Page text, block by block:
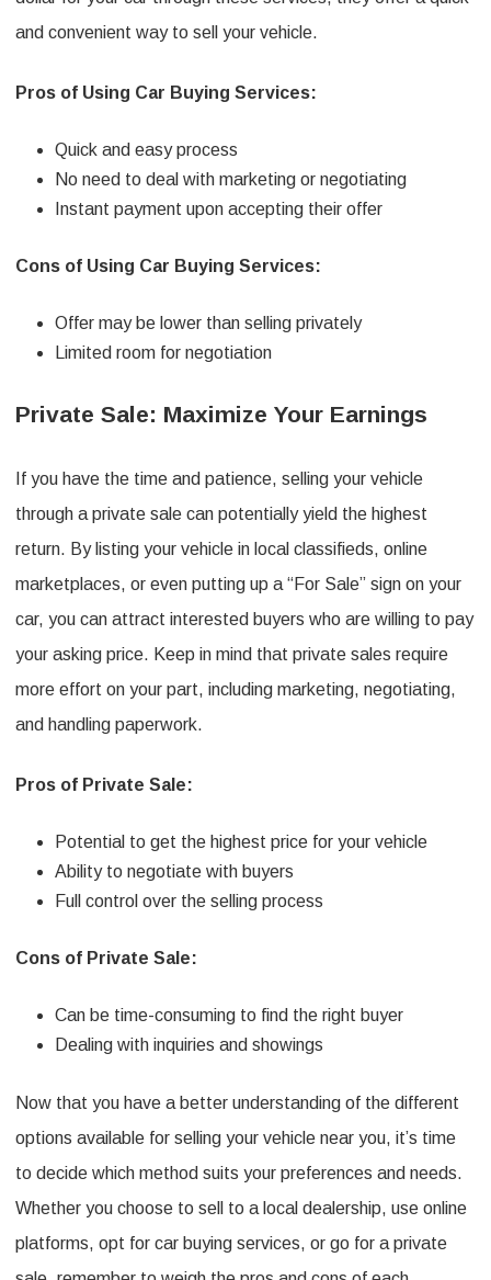
and convenient way to sell your vehicle.
Pros of Using Car Buying Services:
Quick and easy process
No need to deal with marketing or negotiating
Instant payment upon accepting their offer
Cons of Using Car Buying Services:
Offer may be lower than selling privately
Limited room for negotiation
Private Sale: Maximize Your Earnings
If you have the time and patience, selling your vehicle
through a private sale can potentially yield the highest
return. By listing your vehicle in local classifieds, online
marketplaces, or even putting up a “For Sale” sign on your
car, you can attract interested buyers who are willing to pay
your asking price. Keep in mind that private sales require
more effort on your part, including marketing, negotiating,
and handling paperwork.
Pros of Private Sale:
Potential to get the highest price for your vehicle
Ability to negotiate with buyers
Full control over the selling process
Cons of Private Sale:
Can be time-consuming to find the right buyer
Dealing with inquiries and showings
Now that you have a better understanding of the different
options available for selling your vehicle near you, it’s time
to decide which method suits your preferences and needs.
Whether you choose to sell to a local dealership, use online
platforms, opt for car buying services, or go for a private